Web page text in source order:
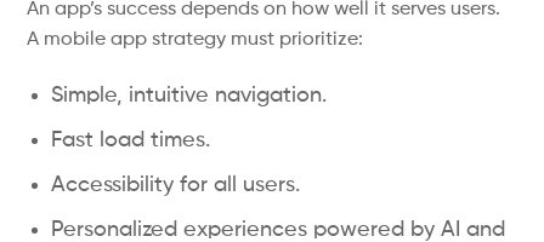
An app’s success depends on how well it serves users.
A mobile app strategy must prioritize:
Simple, intuitive navigation.
Fast load times.
Accessibility for all users.
Personalized experiences powered by AI and